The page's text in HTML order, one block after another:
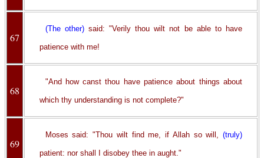
67
(The other)said: "Verily thou wilt not be able to have
patience with me!
68
"And how canst thou have patience about things about
which thy understanding is not complete?"
69
Moses said: "Thou wilt find me, if Allah so will, (truly)
patient: nor shall I disobey thee in aught."